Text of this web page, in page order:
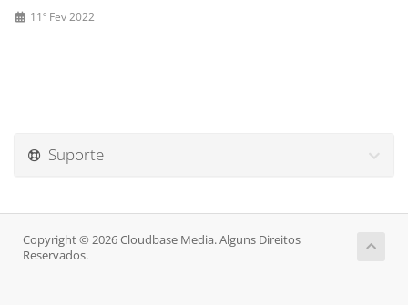
11º Fev 2022
Suporte
Copyright © 2026 Cloudbase Media. Alguns Direitos
Reservados.